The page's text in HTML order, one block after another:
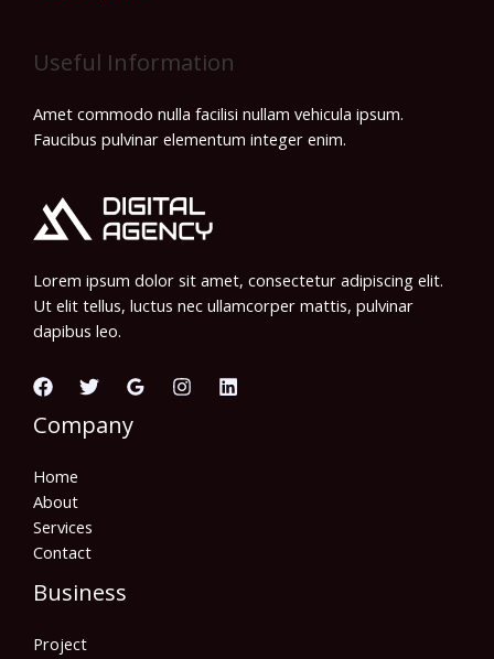
Useful Information
Amet commodo nulla facilisi nullam vehicula ipsum.
Faucibus pulvinar elementum integer enim.
Lorem ipsum dolor sit amet, consectetur adipiscing elit.
Ut elit tellus, luctus nec ullamcorper mattis, pulvinar
dapibus leo.
Company
Home
About
Services
Contact
Business
Project